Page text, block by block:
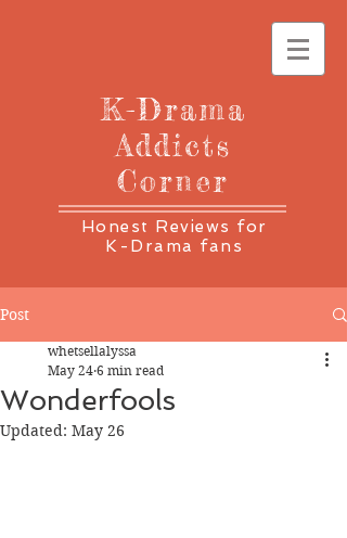
K-Drama
Addicts
Corner
Honest Reviews for
K-Drama fans
Post
Wonderfools
whetsellalyssa
May 24 6 min read
Updated: May 26